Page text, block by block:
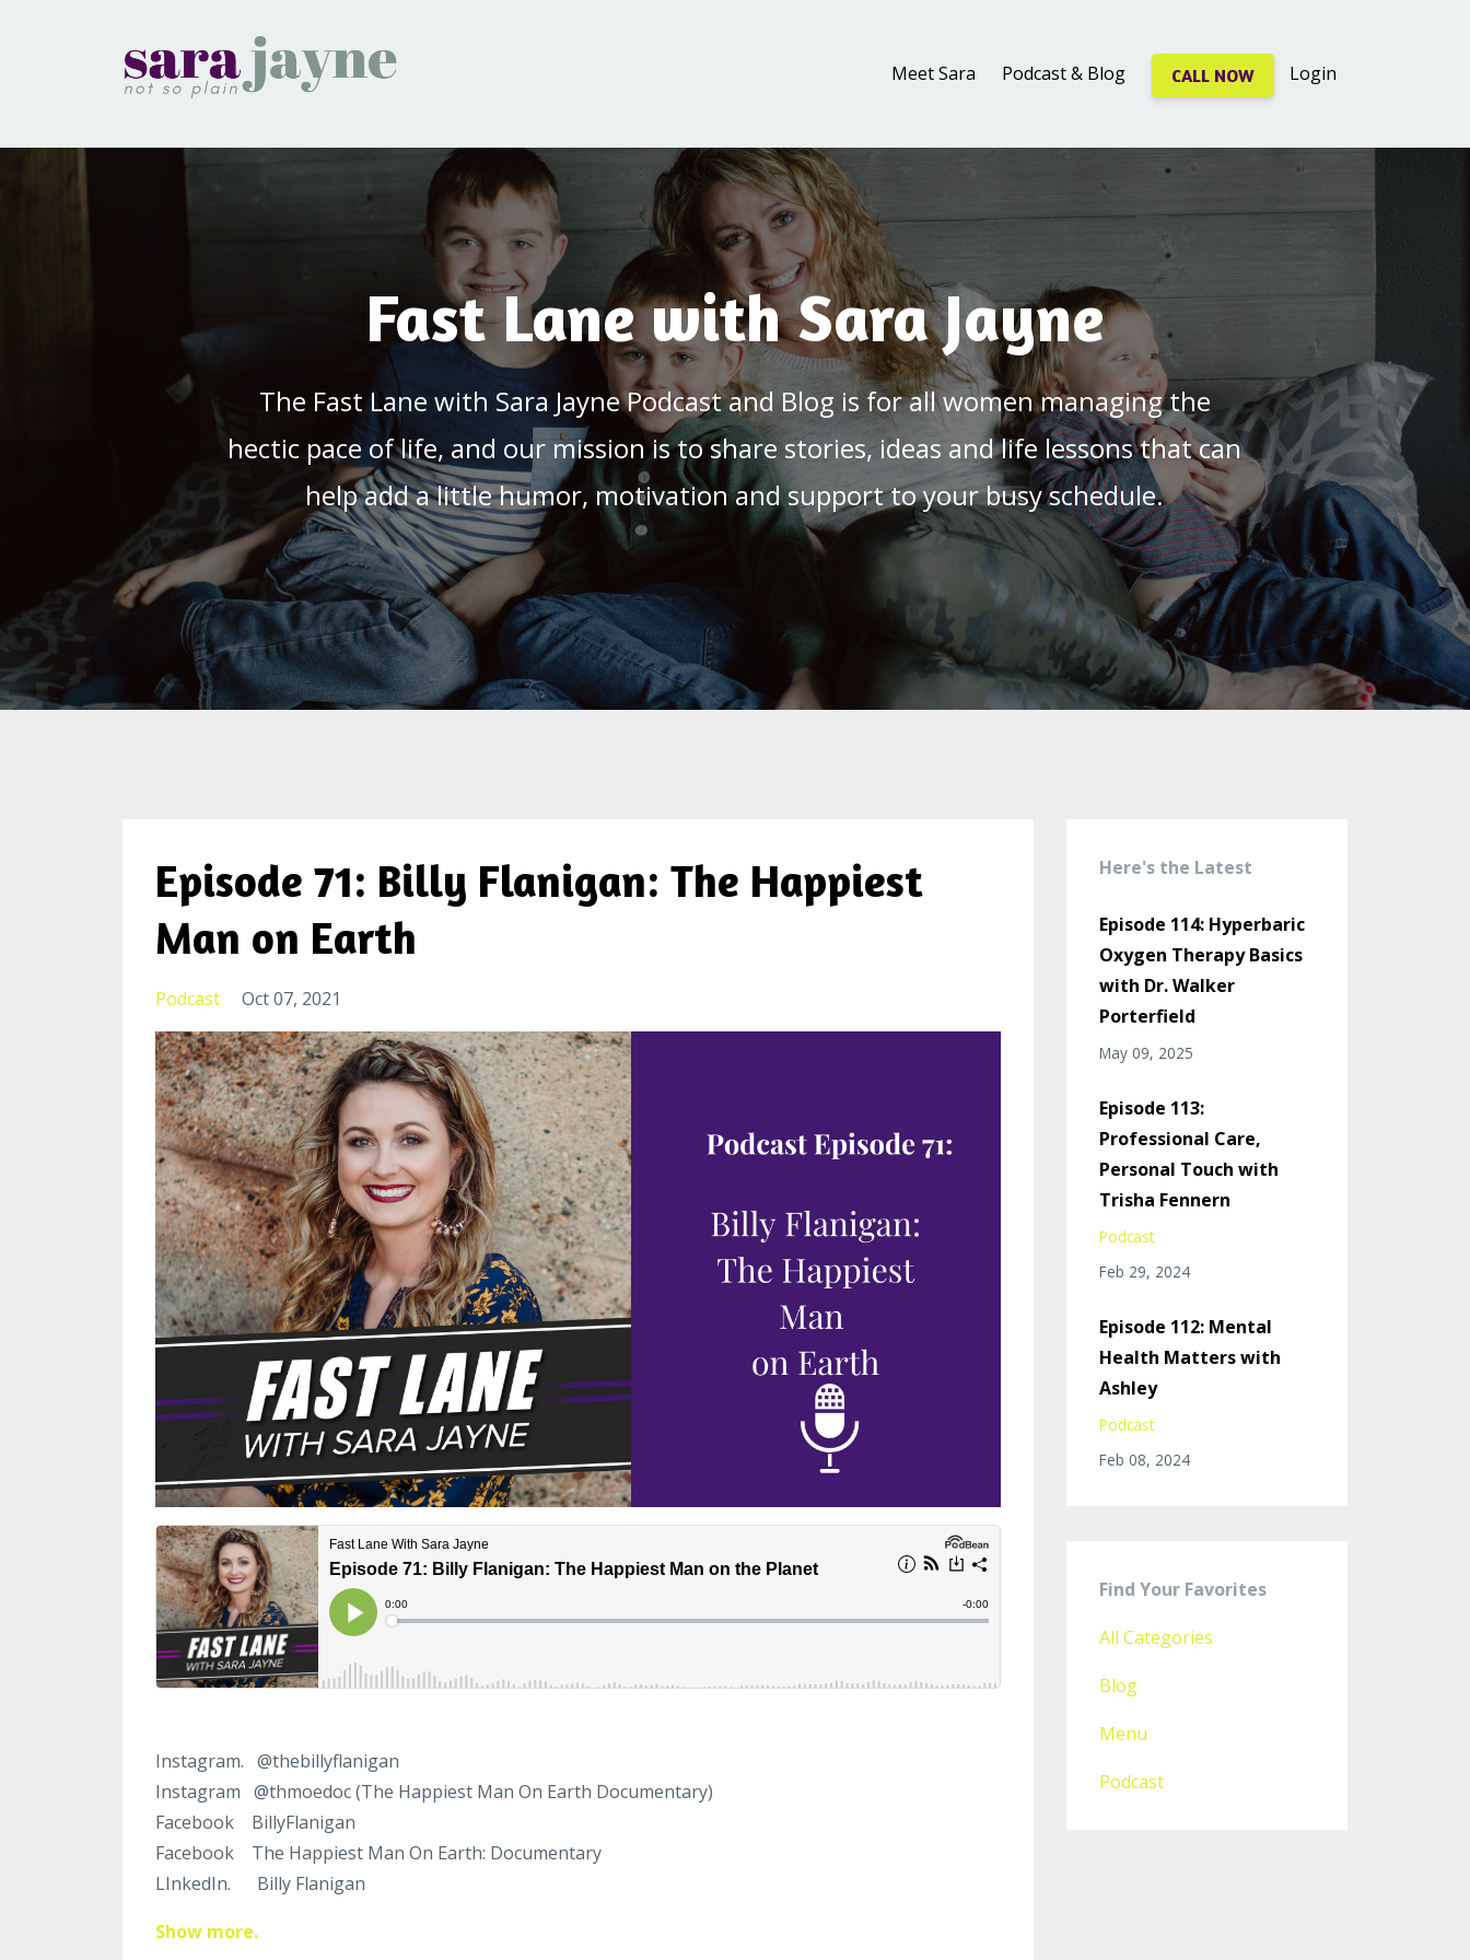
Meet Sara Podcast & Blog CALL NOW Login
Fast Lane with Sara Jayne
The Fast Lane with Sara Jayne Podcast and Blog is for all women managing the
hectic pace of life, and our mission is to share stories, ideas and life lessons that can
help add a little humor, motivation and support to your busy schedule.
Episode 71: Billy Flanigan: The Happiest
Man on Earth
Podcast Oct 07, 2021
Instagram. @thebillyflanigan
Instagram @thmoedoc(The Happiest Man On Earth Documentary)
Facebook BillyFlanigan
Facebook The Happiest Man On Earth: Documentary
LInkedIn. Billy Flanigan
Show more.
Here's the Latest
Episode 114: Hyperbaric
Oxygen Therapy Basics
with Dr. Walker
Porterfield
May 09, 2025
Episode 113:
Professional Care,
Personal Touch with
Trisha Fennern
Podcast
Feb 29, 2024
Episode 112: Mental
Health Matters with
Ashley
Podcast
Feb 08, 2024
Find Your Favorites
All Categories
Blog
Menu
Podcast